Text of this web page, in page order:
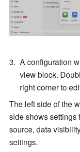
A configuration
view block.
right corner to
The left side of the
side shows settings
source, data
settings.